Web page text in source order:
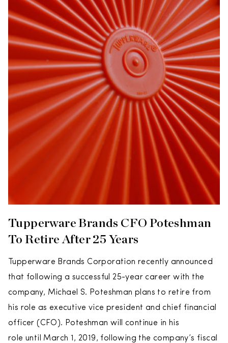
Tupperware Brands CFO Poteshman
To Retire After 25 Years
Tupperware Brands Corporation recently announced
that following a successful 25-year career with the
company, Michael S. Poteshman plans to retire from
his role as executive vice president and chief financial
officer (CFO). Poteshman will continue in his
role until March 1, 2019, following the company’s fiscal